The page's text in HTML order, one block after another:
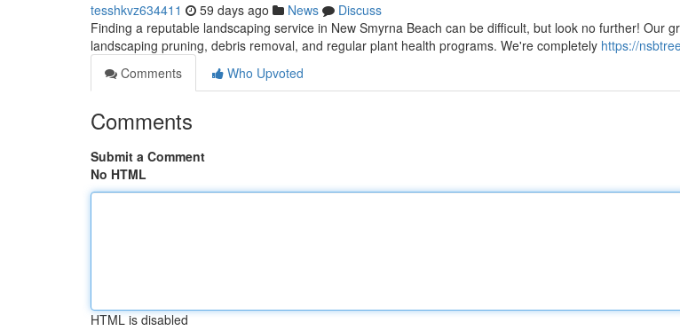
tesshkvz634411 59 days ago News
Discuss
Finding a reputable landscaping service in New Smyrna Beach can be difficult, but look no further! Our
landscaping pruning, debris removal, and regular plant health programs. We're completely https://
Comments
Who Upvoted
Comments
Submit a Comment
No HTML
HTML is disabled